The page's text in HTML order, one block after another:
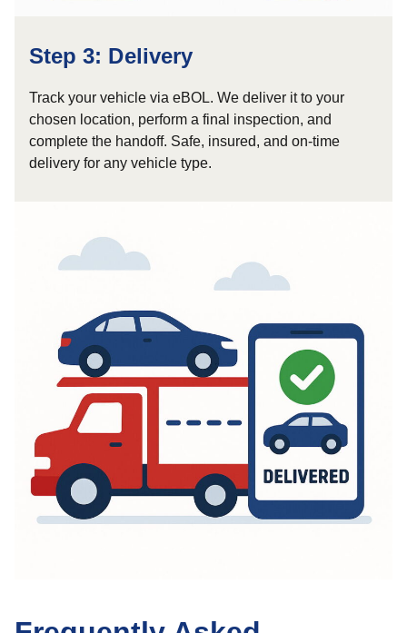
Step 3: Delivery
Track your vehicle via eBOL. We deliver it to your
chosen location, perform a final inspection, and
complete the handoff. Safe, insured, and on-time
delivery for any vehicle type.